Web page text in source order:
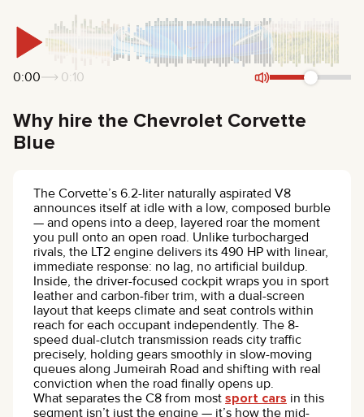
0:00 0:10
Why hire the Chevrolet Corvette
Blue
The Corvette’s 6.2-liter naturally aspirated V8
announces itself at idle with a low, composed burble
— and opens into a deep, layered roar the moment
you pull onto an open road. Unlike turbocharged
rivals, the LT2 engine delivers its 490 HP with linear,
immediate response: no lag, no artificial buildup.
Inside, the driver-focused cockpit wraps you in sport
leather and carbon-fiber trim, with a dual-screen
layout that keeps climate and seat controls within
reach for each occupant independently. The 8-
speed dual-clutch transmission reads city traffic
precisely, holding gears smoothly in slow-moving
queues along Jumeirah Road and shifting with real
conviction when the road finally opens up.
What separates the C8 from most sport cars in this
segment isn’t just the engine — it’s how the mid-